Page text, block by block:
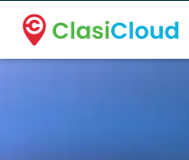
A new name. A better